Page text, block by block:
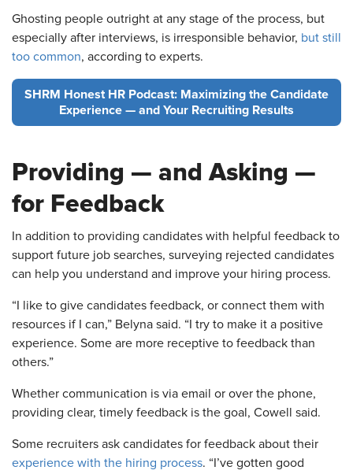
Ghosting people outright at any stage of the process, but
especially after interviews, is irresponsible behavior, but still
too common, according to experts.
SHRM Honest HR Podcast: Maximizing the Candidate
Experience — and Your Recruiting Results
Providing — and Asking —
for Feedback
In addition to providing candidates with helpful feedback to
support future job searches, surveying rejected candidates
can help you understand and improve your hiring process.
“I like to give candidates feedback, or connect them with
resources if I can,” Belyna said. “I try to make it a positive
experience. Some are more receptive to feedback than
others.”
Whether communication is via email or over the phone,
providing clear, timely feedback is the goal, Cowell said.
Some recruiters ask candidates for feedback about their
experience with the hiring process. “I’ve gotten good